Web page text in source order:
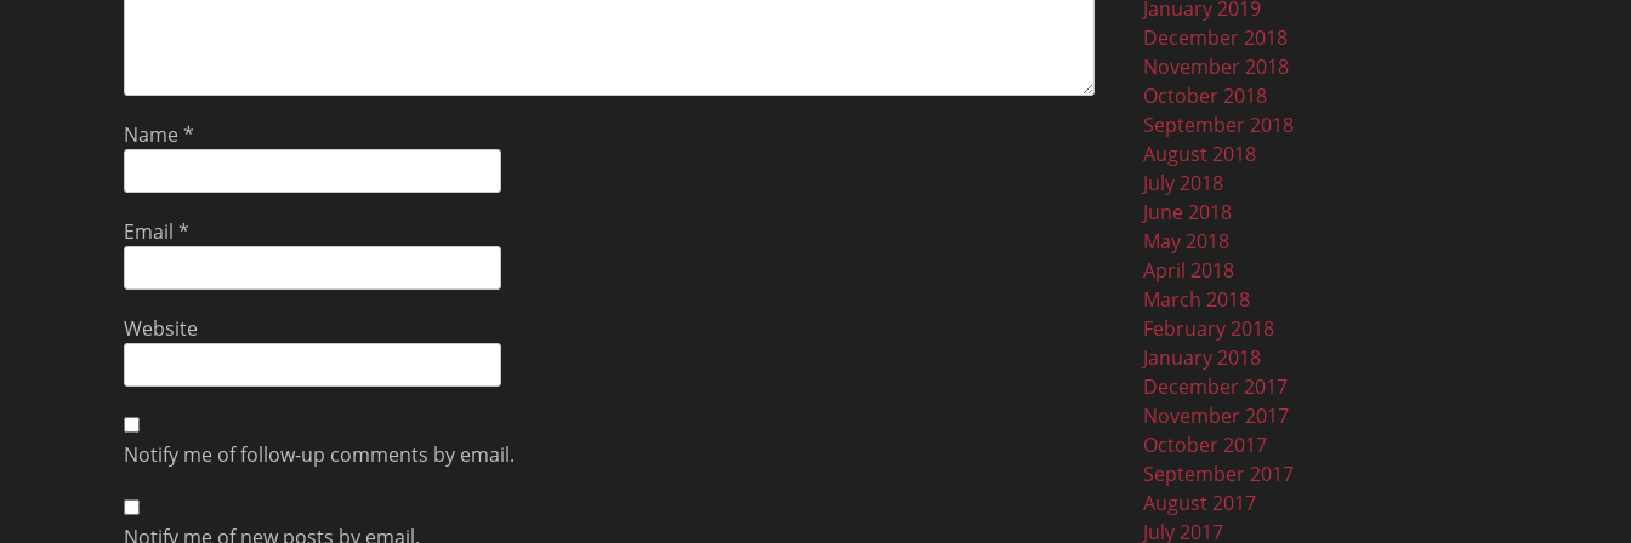
Name *
Email *
Website
Notify me of follow-up comments by email.
Notify me of new posts by email.
January 2019
December 2018
November 2018
October 2018
September 2018
August 2018
July 2018
June 2018
May 2018
April 2018
March 2018
February 2018
January 2018
December 2017
November 2017
October 2017
September 2017
August 2017
July 2017